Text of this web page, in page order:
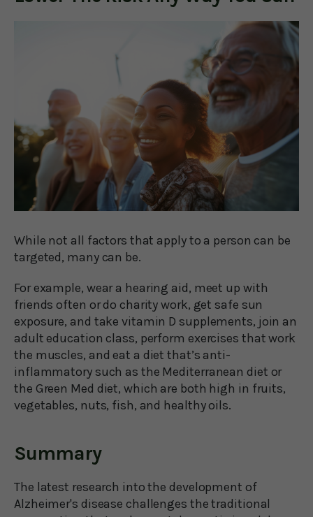
While not all factors that apply to a person can be
targeted, many can be.
For example, wear a hearing aid, meet up with
friends often or do charity work, get safe sun
exposure, and take vitamin D supplements, join an
adult education class, perform exercises that work
the muscles, and eat a diet that’s anti-
inflammatory such as the Mediterranean diet or
the Green Med diet, which are both high in fruits,
vegetables, nuts, fish, and healthy oils.
Summary
The latest research into the development of
Alzheimer's disease challenges the traditional